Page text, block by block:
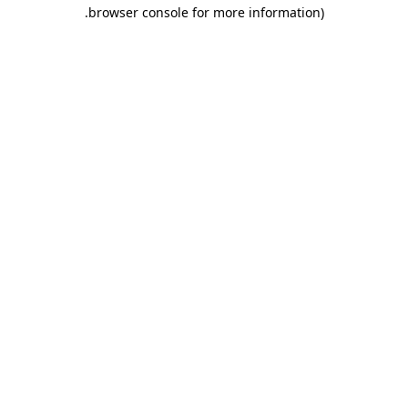
browser console for more information)
.